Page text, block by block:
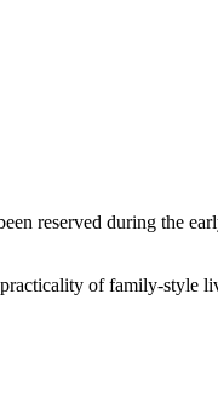
reserved during the
of family-style